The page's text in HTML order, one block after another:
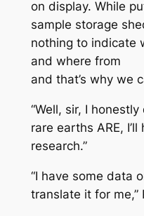
on display. While
sample storage
nothing to indicate
and where from
and that’s why we
“Well, sir, I
rare earths ARE,
research.”
“I have some data
translate it for me,”